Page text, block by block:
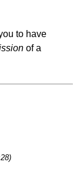
to have
of a